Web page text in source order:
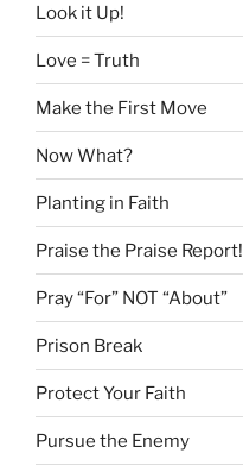
Look it Up!
Love = Truth
Make the First Move
Now What?
Planting in Faith
Praise the Praise Report!
Pray “For” NOT “About”
Prison Break
Protect Your Faith
Pursue the Enemy